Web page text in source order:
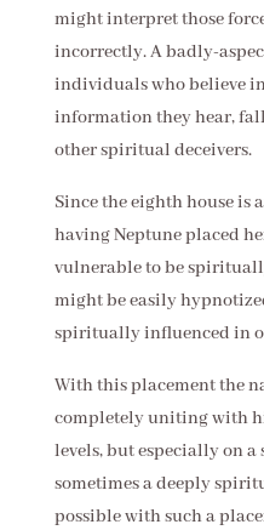
might interpret those
incorrectly. A badly-
individuals who believe
information they hear,
other spiritual deceivers.
Since the eighth house is
having Neptune placed
vulnerable to be
might be easily
spiritually influenced in
With this placement the
completely uniting with
levels, but especially on
sometimes a deeply
possible with such a